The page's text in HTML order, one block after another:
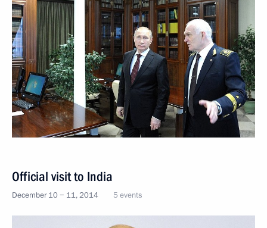
Official visit to India
December 10 − 11, 2014 5 events